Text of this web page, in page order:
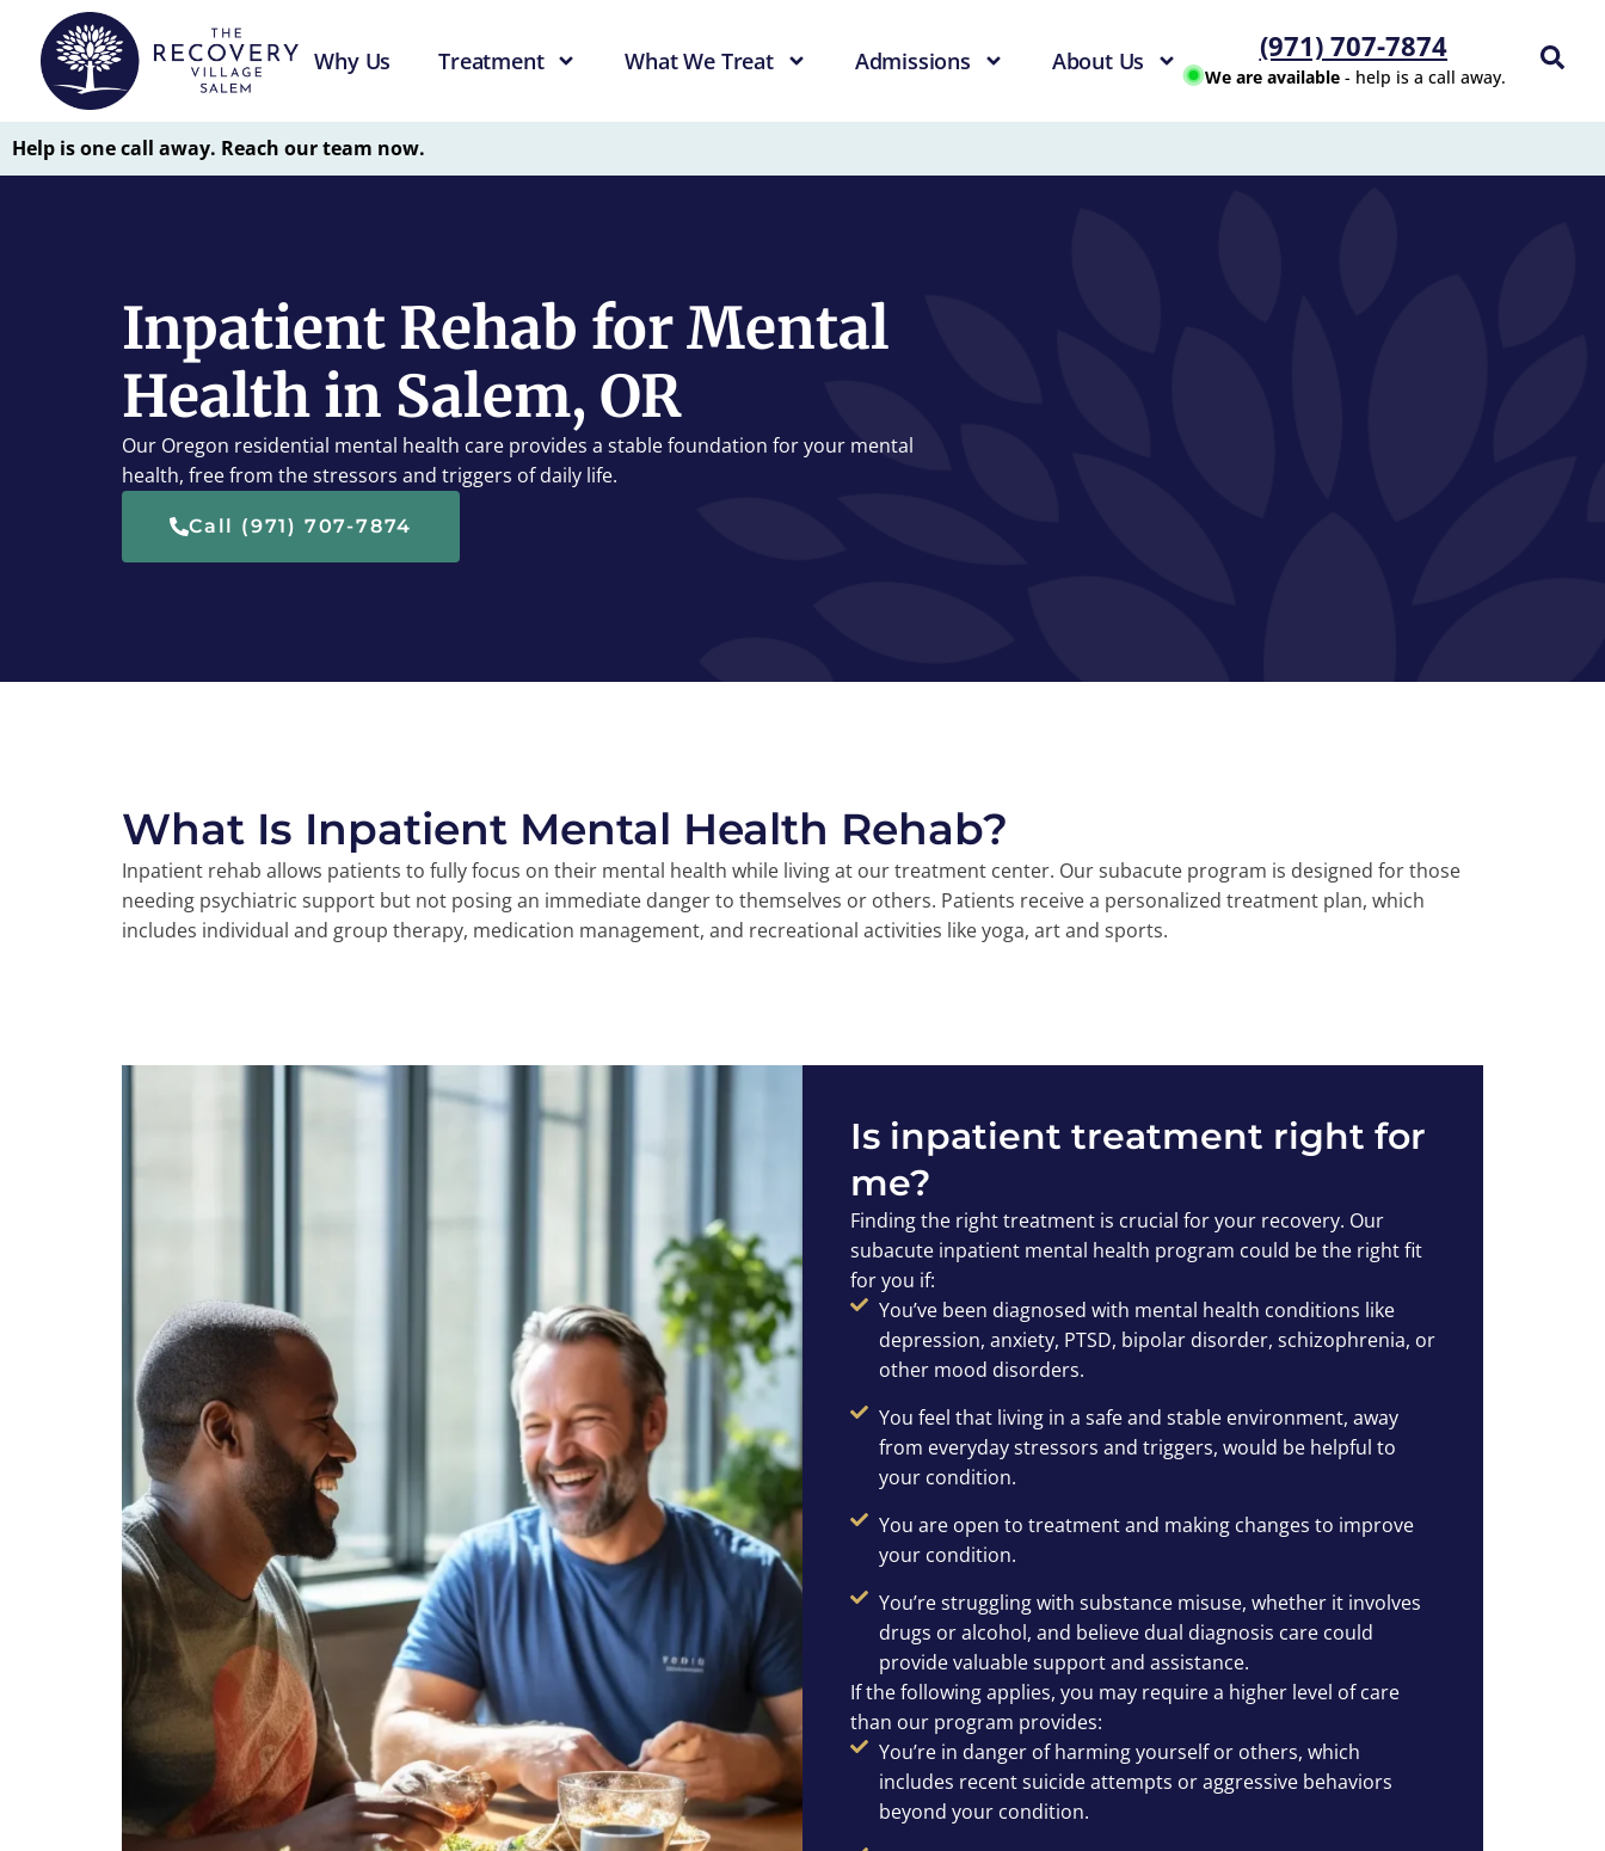
Why Us Treatment What We Treat Admissions About Us (971) 707-7874
We are available- help is a call away.
Help is one call away. Reach our team now.
Inpatient Rehab for Mental
Health in Salem, OR
Our Oregon residential mental health care provides a stable foundation for your mental
health, free from the stressors and triggers of daily life.
Call (971) 707-7874
What Is Inpatient Mental Health Rehab?
Inpatient rehab allows patients to fully focus on their mental health while living at our treatment center. Our subacute program is designed for those
needing psychiatric support but not posing an immediate danger to themselves or others. Patients receive a personalized treatment plan, which
includes individual and group therapy, medication management, and recreational activities like yoga, art and sports.
Is inpatient treatment right for
me?
Finding the right treatment is crucial for your recovery. Our
subacute inpatient mental health program could be the right fit
for you if:
You’ve been diagnosed with mental health conditions like
depression, anxiety, PTSD, bipolar disorder, schizophrenia, or
other mood disorders.
You feel that living in a safe and stable environment, away
from everyday stressors and triggers, would be helpful to
your condition.
You are open to treatment and making changes to improve
your condition.
You’re struggling with substance misuse, whether it involves
drugs or alcohol, and believe dual diagnosis care could
provide valuable support and assistance.
If the following applies, you may require a higher level of care
than our program provides:
You’re in danger of harming yourself or others, which
includes recent suicide attempts or aggressive behaviors
beyond your condition.